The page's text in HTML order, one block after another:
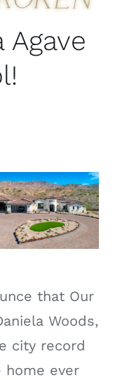
Agave
that Our
Woods,
city record
ever